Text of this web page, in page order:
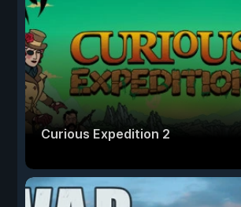
Curious Expedition 2